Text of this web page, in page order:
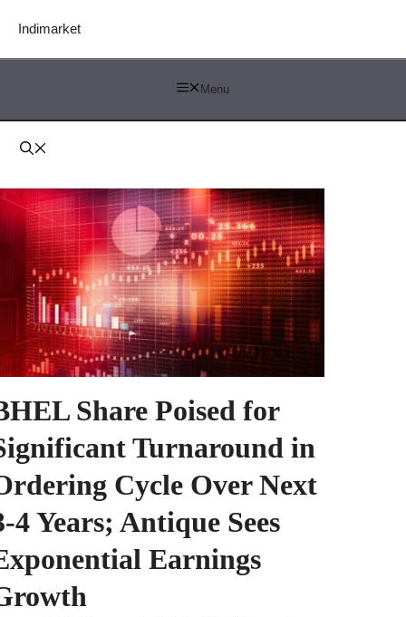
Indimarket
Menu
Share Poised for
Turnaround in
Cycle Over Next
4 Years; Antique Sees
Earnings